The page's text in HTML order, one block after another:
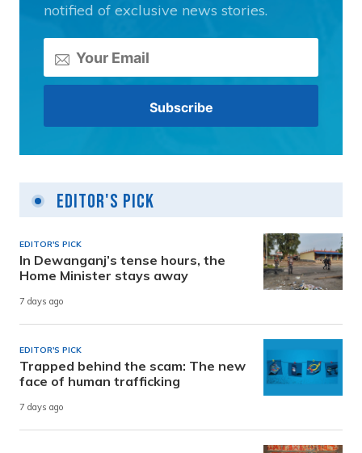
notified of exclusive news stories.
Editor's Pick
EDITOR'S PICK
In Dewanganj’s tense hours, the
Home Minister stays away
7 days ago
EDITOR'S PICK
Trapped behind the scam: The new
face of human trafficking
7 days ago